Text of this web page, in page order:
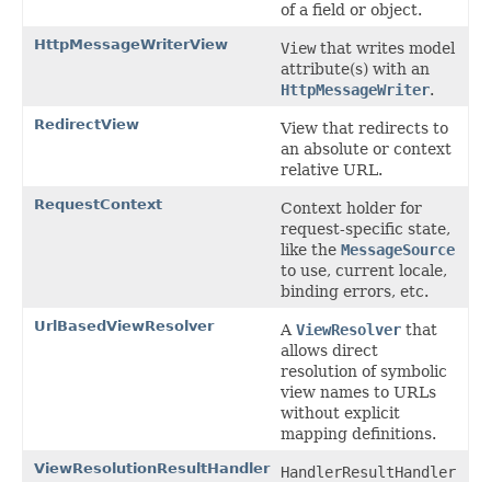
of a field or object.
HttpMessageWriterView Viewthat writes model
attribute(s) with an
HttpMessageWriter.
RedirectView
View that redirects to
an absolute or context
relative URL.
RequestContext
Context holder for
request-specific state,
like the MessageSource
to use, current locale,
binding errors, etc.
UrlBasedViewResolver A ViewResolver that
allows direct
resolution of symbolic
view names to URLs
without explicit
mapping definitions.
ViewResolutionResultHandler
HandlerResultHandler